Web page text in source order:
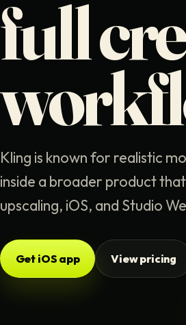
full
Kling is known for realistic
inside a broader product
upscaling, iOS, and Studio
Get iOS app View pricing